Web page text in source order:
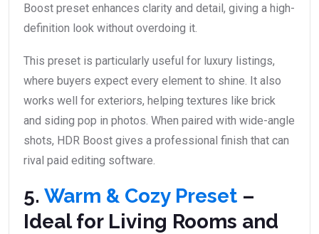
Boost preset enhances clarity and detail, giving a high-
definition look without overdoing it.
This preset is particularly useful for luxury listings,
where buyers expect every element to shine. It also
works well for exteriors, helping textures like brick
and siding pop in photos. When paired with wide-angle
shots, HDR Boost gives a professional finish that can
rival paid editing software.
5. Warm & Cozy Preset –
Ideal for Living Rooms and